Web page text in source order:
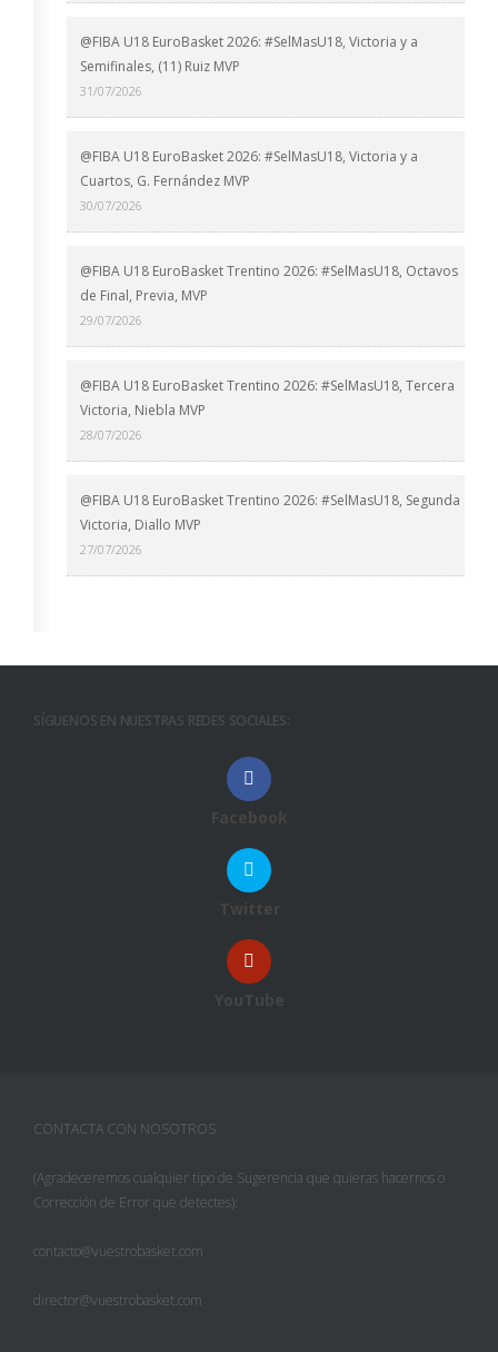
@FIBA U18 EuroBasket 2026: #SelMasU18, Victoria y a
Semifinales, (11) Ruiz MVP
31/07/2026
@FIBA U18 EuroBasket 2026: #SelMasU18, Victoria y a
Cuartos, G. Fernández MVP
30/07/2026
@FIBA U18 EuroBasket Trentino 2026: #SelMasU18, Octavos
de Final, Previa, MVP
29/07/2026
@FIBA U18 EuroBasket Trentino 2026: #SelMasU18, Tercera
Victoria, Niebla MVP
28/07/2026
@FIBA U18 EuroBasket Trentino 2026: #SelMasU18, Segunda
Victoria, Diallo MVP
27/07/2026
SÍGUENOS EN NUESTRAS REDES SOCIALES:
Facebook
Twitter
YouTube
CONTACTA CON NOSOTROS
(Agradeceremos cualquier tipo de Sugerencia que quieras hacernos o
Corrección de Error que detectes):
contacto@vuestrobasket.com
director@vuestrobasket.com